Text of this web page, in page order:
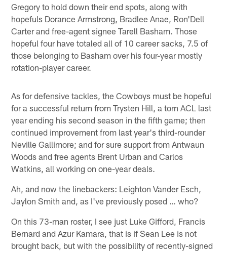
Gregory to hold down their end spots, along with
hopefuls Dorance Armstrong, Bradlee Anae, Ron'Dell
Carter and free-agent signee Tarell Basham. Those
hopeful four have totaled all of 10 career sacks, 7.5 of
those belonging to Basham over his four-year mostly
rotation-player career.
As for defensive tackles, the Cowboys must be hopeful
for a successful return from Trysten Hill, a torn ACL last
year ending his second season in the fifth game; then
continued improvement from last year's third-rounder
Neville Gallimore; and for sure support from Antwaun
Woods and free agents Brent Urban and Carlos
Watkins, all working on one-year deals.
Ah, and now the linebackers: Leighton Vander Esch,
Jaylon Smith and, as I've previously posed … who?
On this 73-man roster, I see just Luke Gifford, Francis
Bernard and Azur Kamara, that is if Sean Lee is not
brought back, but with the possibility of recently-signed